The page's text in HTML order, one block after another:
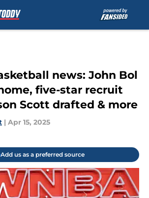
news: John Bol
five-star recruit
Scott drafted & more
| Apr 15, 2025
Add us as a preferred source